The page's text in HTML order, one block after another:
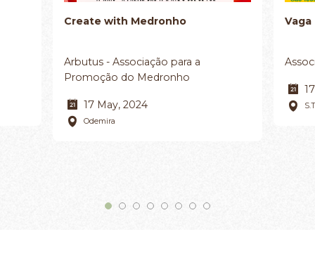
Create with Medronho
Arbutus - Associação para a
Promoção do Medronho
17 May, 2024
Odemira
Vaga